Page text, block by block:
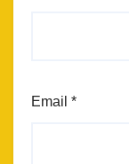
Email *